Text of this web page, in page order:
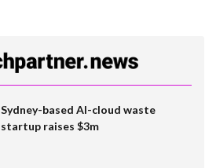
Sydney-based AI-cloud waste
startup raises $3m